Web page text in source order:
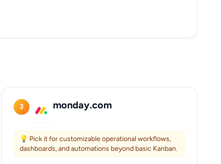
3 monday.com
💡 Pick it for customizable operational workflows,
dashboards, and automations beyond basic Kanban.